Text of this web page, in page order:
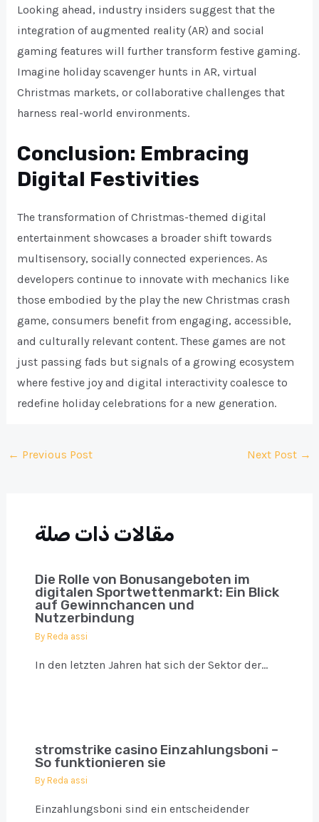
Looking ahead, industry insiders suggest that the
integration of augmented reality (AR) and social
gaming features will further transform festive gaming.
Imagine holiday scavenger hunts in AR, virtual
Christmas markets, or collaborative challenges that
harness real-world environments.
Conclusion: Embracing
Digital Festivities
The transformation of Christmas-themed digital
entertainment showcases a broader shift towards
multisensory, socially connected experiences. As
developers continue to innovate with mechanics like
those embodied by the play the new Christmas crash
game, consumers benefit from engaging, accessible,
and culturally relevant content. These games are not
just passing fads but signals of a growing ecosystem
where festive joy and digital interactivity coalesce to
redefine holiday celebrations for a new generation.
Post
← Previous Post Next Post →
مقالات ذات صلة
Die Rolle von Bonusangeboten im
digitalen Sportwettenmarkt: Ein Blick
auf Gewinnchancen und
Nutzerbindung
By Reda assi
In den letzten Jahren hat sich der Sektor der…
stromstrike casino Einzahlungsboni –
So funktionieren sie
By Reda assi
Einzahlungsboni sind ein entscheidender